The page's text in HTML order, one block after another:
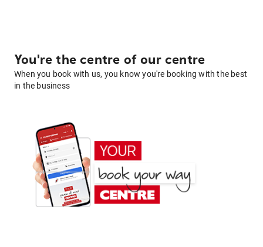
You're the centre of our centre
When you book with us, you know you're booking with the best
in the business